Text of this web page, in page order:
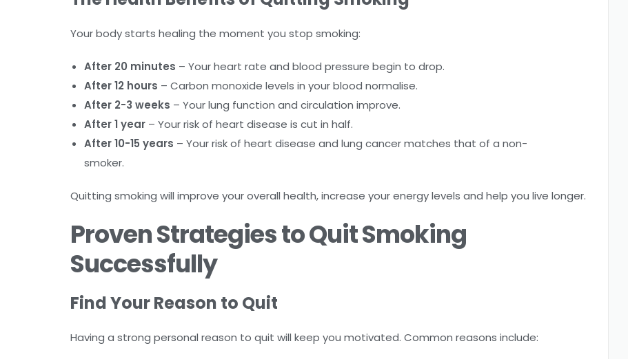
Your body starts healing the moment you stop smoking:
After 20 minutes – Your heart rate and blood pressure begin to drop.
After 12 hours – Carbon monoxide levels in your blood normalise.
After 2-3 weeks – Your lung function and circulation improve.
After 1 year – Your risk of heart disease is cut in half.
After 10-15 years – Your risk of heart disease and lung cancer matches that of a non-
smoker.
Quitting smoking will improve your overall health, increase your energy levels and help you live longer.
Proven Strategies to Quit Smoking
Successfully
Find Your Reason to Quit
Having a strong personal reason to quit will keep you motivated. Common reasons include: